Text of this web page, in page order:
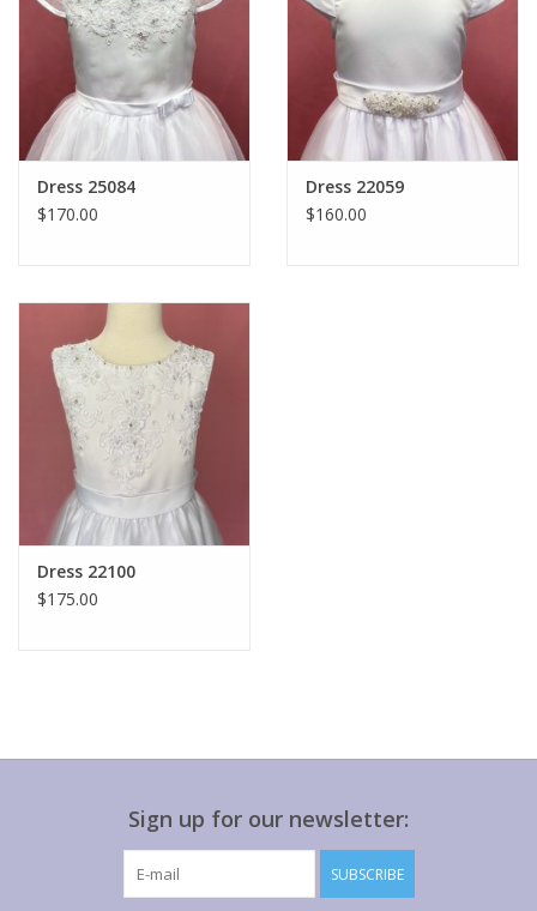
Dress 25084
$170.00
Dress 22059
$160.00
Dress 22100
$175.00
Sign up for our newsletter:
SUBSCRIBE